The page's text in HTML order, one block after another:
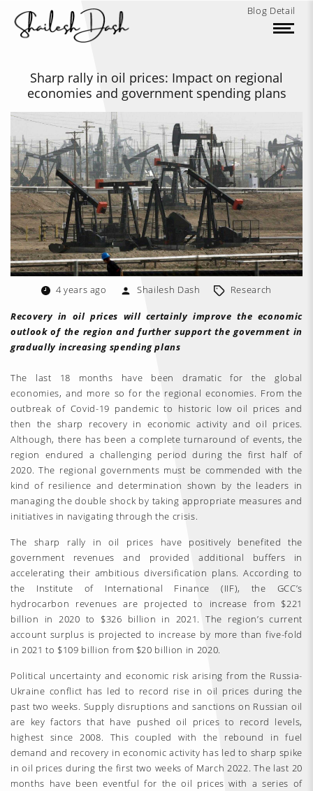
Blog Detail
Sharp rally in oil prices: Impact on regional
economies and government spending plans
4 years ago Shailesh Dash Research
Recovery in oil prices will certainly improve the economic
outlook of the region and further support the government in
gradually increasing spending plans
The last 18 months have been dramatic for the global
economies, and more so for the regional economies. From the
outbreak of Covid-19 pandemic to historic low oil prices and
then the sharp recovery in economic activity and oil prices.
Although, there has been a complete turnaround of events, the
region endured a challenging period during the first half of
2020. The regional governments must be commended with the
kind of resilience and determination shown by the leaders in
managing the double shock by taking appropriate measures and
initiatives in navigating through the crisis.
The sharp rally in oil prices have positively benefited the
government revenues and provided additional buffers in
accelerating their ambitious diversification plans. According to
the Institute of International Finance (IIF), the GCC’s
hydrocarbon revenues are projected to increase from $221
billion in 2020 to $326 billion in 2021. The region’s current
account surplus is projected to increase by more than five-fold
in 2021 to $109 billion from $20 billion in 2020.
Political uncertainty and economic risk arising from the Russia-
Ukraine conflict has led to record rise in oil prices during the
past two weeks. Supply disruptions and sanctions on Russian oil
are key factors that have pushed oil prices to record levels,
highest since 2008. This coupled with the rebound in fuel
demand and recovery in economic activity has led to sharp spike
in oil prices during the first two weeks of March 2022. The last 20
months have been eventful for the oil prices with a series of